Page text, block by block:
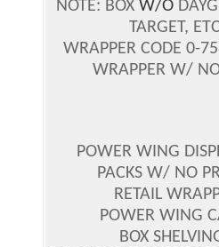
NOTE: BOX W/O
TARGET,
WRAPPER CODE 0-
WRAPPER W/
POWER WING
PACKS W/ NO
RETAIL
POWER WING
BOX